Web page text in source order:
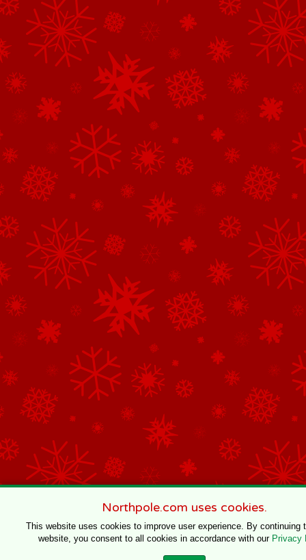
Northpole.com uses cookies.
This website uses cookies to improve user experience. By continuing
website, you consent to all cookies in accordance with our Privacy